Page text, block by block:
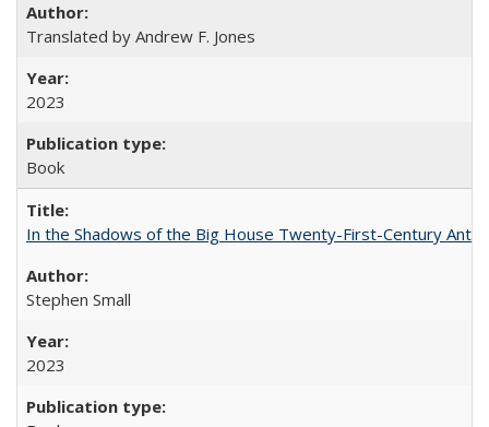
Translated by Andrew F. Jones
2023
Book
In the Shadows of the Big House Twenty-First-Century
Stephen Small
2023